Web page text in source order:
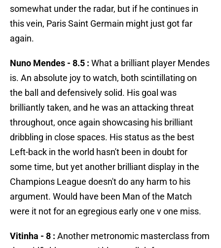
somewhat under the radar, but if he continues in
this vein, Paris Saint Germain might just got far
again.
Nuno Mendes - 8.5 : What a brilliant player Mendes
is. An absolute joy to watch, both scintillating on
the ball and defensively solid. His goal was
brilliantly taken, and he was an attacking threat
throughout, once again showcasing his brilliant
dribbling in close spaces. His status as the best
Left-back in the world hasn't been in doubt for
some time, but yet another brilliant display in the
Champions League doesn't do any harm to his
argument. Would have been Man of the Match
were it not for an egregious early one v one miss.
Vitinha - 8 : Another metronomic masterclass from